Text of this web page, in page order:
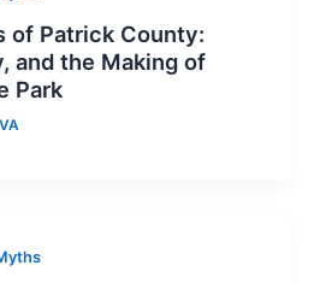
of Patrick County:
and the Making of
Park